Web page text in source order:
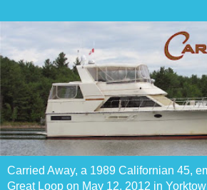
Carried Away, a 1989 Californian 45,
Great Loop on May 12, 2012 in